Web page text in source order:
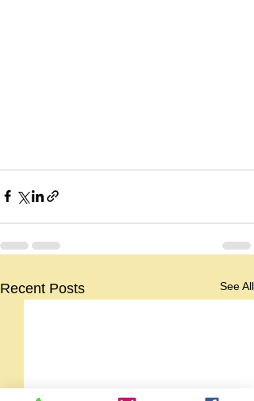
Recent Posts See All